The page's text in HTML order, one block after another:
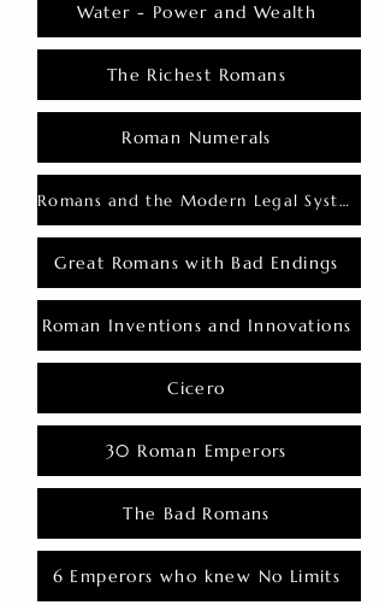
Water - Power and Wealth
The Richest Romans
Roman Numerals
Romans and the Modern Legal System
Great Romans with Bad Endings
Roman Inventions and Innovations
Cicero
30 Roman Emperors
The Bad Romans
6 Emperors who knew No Limits